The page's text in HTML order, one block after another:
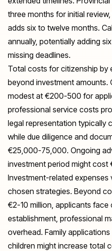
three months for initial
adds six to twelve months.
annually, potentially adding
missing deadlines.
Total costs for citizenship by
beyond investment amounts.
modest at €200-500 for
professional service costs
legal representation
while due diligence and
€25,000-75,000. Ongoing
investment period might
Investment-related expenses
chosen strategies. Beyond
€2-10 million, applicants
establishment, professional
overhead. Family
children might increase total